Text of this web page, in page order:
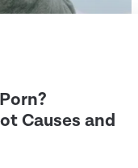
Causes and